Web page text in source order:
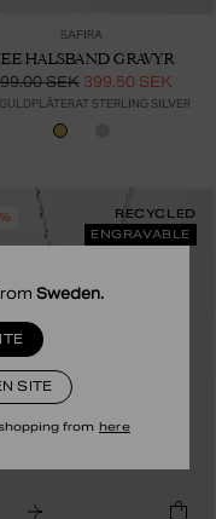
Sweden.
SITE
from here
SAFIRA
HALSBAND GRAVYR
SEK 399.50 SEK
STERLING SILVER
RECYCLED
ENGRAVABLE